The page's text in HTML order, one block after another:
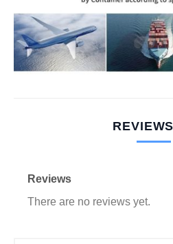
Reviews
There are no reviews yet.